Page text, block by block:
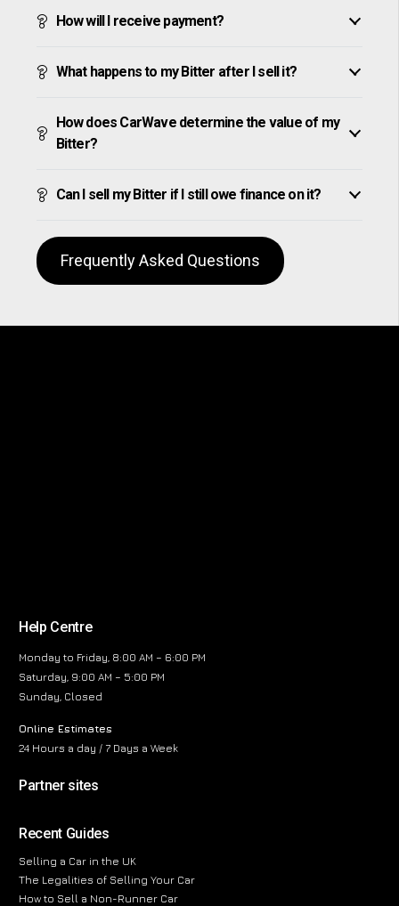
How will I receive payment?
What happens to my Bitter after I sell it?
How does CarWave determine the value of my
Bitter?
Can I sell my Bitter if I still owe finance on it?
Frequently Asked Questions
Help Centre
Monday to Friday, 8:00 AM – 6:00 PM
Saturday, 9:00 AM – 5:00 PM
Sunday, Closed
Online Estimates
24 Hours a day / 7 Days a Week
Partner sites
Recent Guides
Selling a Car in the UK
The Legalities of Selling Your Car
How to Sell a Non-Runner Car